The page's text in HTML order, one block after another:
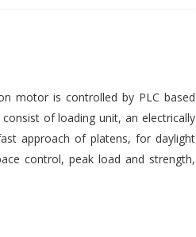
motor is controlled by PLC based
of loading unit, an electrically
approach of platens, for daylight
control, peak load and strength,